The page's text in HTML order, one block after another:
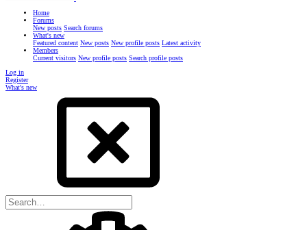
Home
Forums
New posts Search forums
What's new
Featured content New posts New profile posts Latest activity
Members
Current visitors New profile posts Search profile posts
Log in
Register
What's new